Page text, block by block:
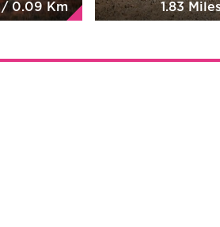
/ 0.09 Km 1.83